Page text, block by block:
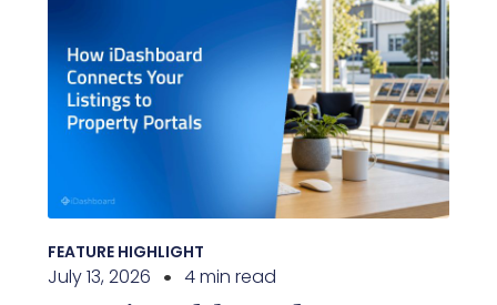
FEATURE HIGHLIGHT
July 13, 2026 4 min read